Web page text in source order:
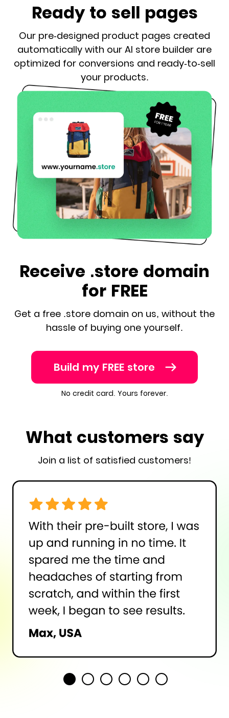
Ready to sell pages
Our pre-designed product pages created
automatically with our AI store builder are
optimized for conversions and ready-to-sell
your products.
Receive .store domain
for FREE
Get a free .store domain on us, without the
hassle of buying one yourself.
Build my FREE store
No credit card. Yours forever.
What customers say
Join a list of satisfied customers!